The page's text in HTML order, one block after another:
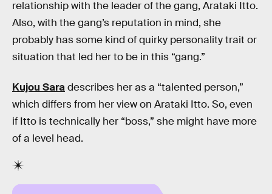
relationship with the leader of the gang, Arataki Itto.
Also, with the gang’s reputation in mind, she
probably has some kind of quirky personality trait or
situation that led her to be in this “gang.”
Kujou Saradescribes her as a “talented person,”
which differs from her view on Arataki Itto. So, even
if Itto is technically her “boss,” she might have more
of a level head.